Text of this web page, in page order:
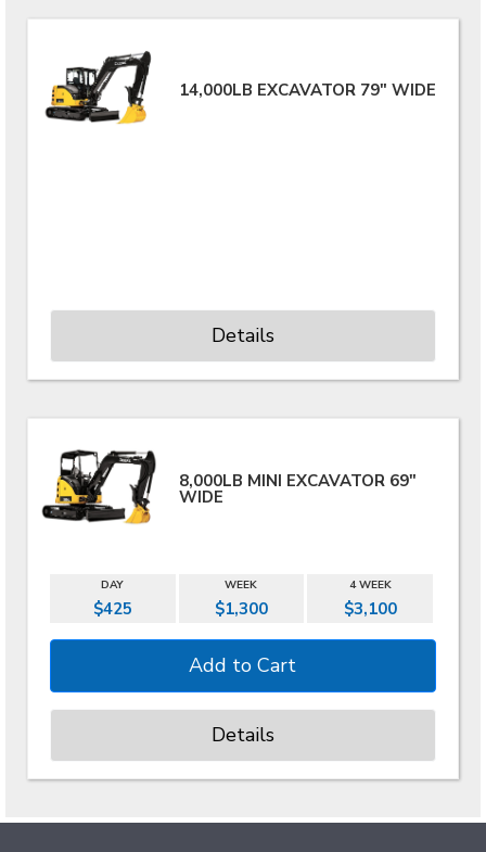
14,000LB EXCAVATOR 79" WIDE
Details
8,000LB MINI EXCAVATOR 69"
WIDE
DAY WEEK 4 WEEK
$425 $1,300 $3,100
Details